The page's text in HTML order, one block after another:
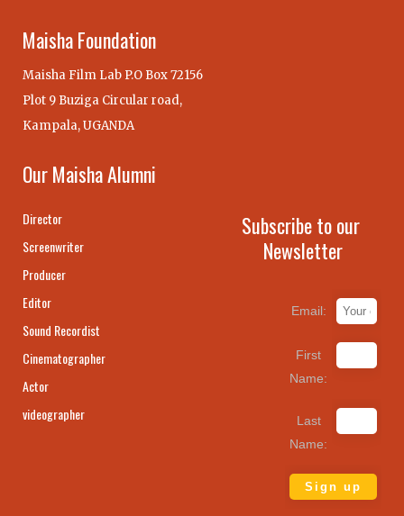
Maisha Foundation
Maisha Film Lab P.O Box 72156
Plot 9 Buziga Circular road,
Kampala, UGANDA
Our Maisha Alumni
Director
Screenwriter
Producer
Editor
Sound Recordist
Cinematographer
Actor
videographer
Subscribe to our
Newsletter
Email:
First
Name:
Last
Name: